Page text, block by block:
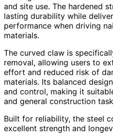
and site use. The hardened
lasting durability while
performance when driving
materials.
The curved claw is
removal, allowing users to
effort and reduced risk of
materials. Its balanced
and control, making it
and general construction
Built for reliability, the steel
excellent strength and